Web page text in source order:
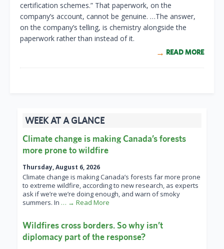
certification schemes.” That paperwork, on the
company’s account, cannot be genuine. …The answer,
on the company’s telling, is chemistry alongside the
paperwork rather than instead of it.
READ MORE
WEEK AT A GLANCE
Climate change is making Canada’s forests
more prone to wildfire
Thursday, August 6, 2026
Climate change is making Canada’s forests far more prone
to extreme wildfire, according to new research, as experts
ask if we’re we’re doing enough, and warn of smoky
summers. In … → Read More
Wildfires cross borders. So why isn’t
diplomacy part of the response?